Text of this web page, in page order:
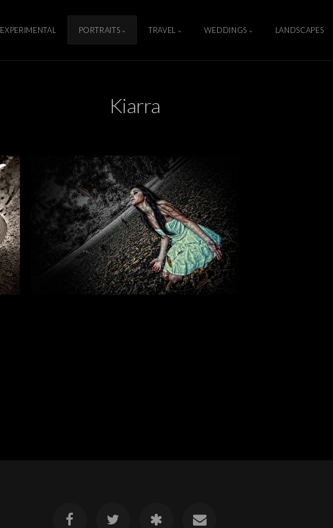
EXPERIMENTAL PORTRAITS TRAVEL WEDDINGS LANDSCAPES
Kiarra